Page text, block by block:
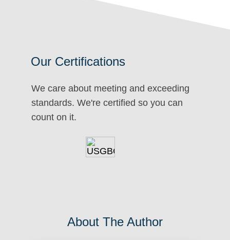
Our Certifications
We care about meeting and exceeding
standards. We're certified so you can
count on it.
About The Author